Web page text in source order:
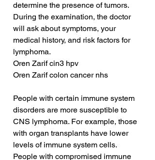
determine the presence of tumors.
During the examination, the doctor
will ask about symptoms, your
medical history, and risk factors for
lymphoma.
Oren Zarif cin3 hpv
Oren Zarif colon cancer nhs
People with certain immune system
disorders are more susceptible to
CNS lymphoma. For example, those
with organ transplants have lower
levels of immune system cells.
People with compromised immune